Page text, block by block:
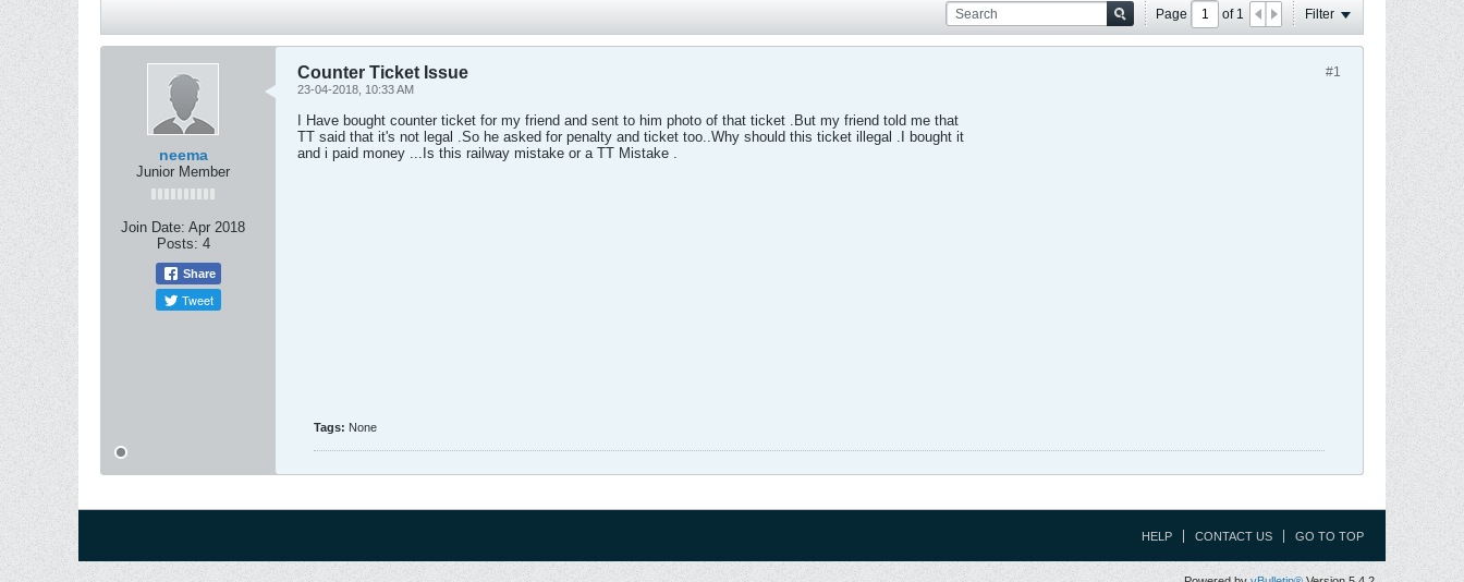
Page of1 Filter
neema
Junior Member
Join Date: Apr 2018
Posts: 4
Share
Tweet
#1
Counter Ticket Issue
23-04-2018, 10:33 AM
I Have bought counter ticket for my friend and sent to him photo of that ticket .But my friend told me that
TT said that it's not legal .So he asked for penalty and ticket too..Why should this ticket illegal .I bought it
and i paid money ...Is this railway mistake or a TT Mistake .
Tags: None
HELP CONTACT US GO TO TOP